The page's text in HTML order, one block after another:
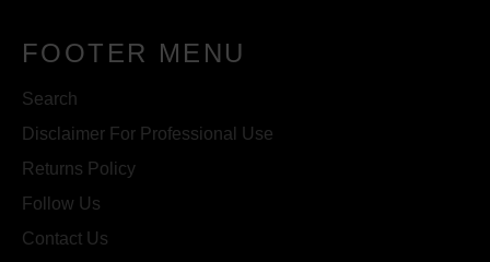
FOOTER MENU
Search
Disclaimer For Professional Use
Returns Policy
Follow Us
Contact Us